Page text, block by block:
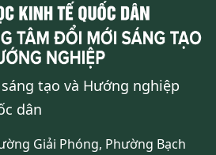
tạo và Hướng nghiệp
dân
Giải Phóng, Phường Bạch